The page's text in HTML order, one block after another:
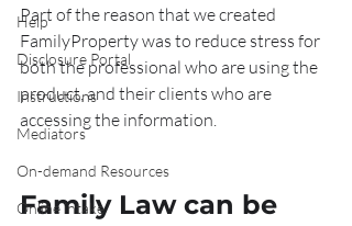
Help
Disclosure Portal
Instructions
Mediators
On-demand Resources
Online intake
Part of the reason that we created
FamilyProperty was to reduce stress for
both the professional who are using the
product, and their clients who are
accessing the information.
Family Law can be